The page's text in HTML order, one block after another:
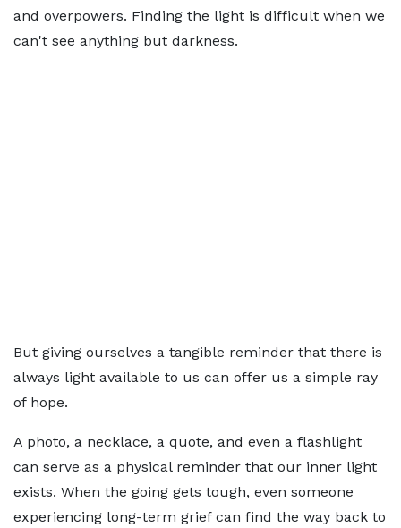
and overpowers. Finding the light is difficult when we
can't see anything but darkness.
But giving ourselves a tangible reminder that there is
always light available to us can offer us a simple ray
of hope.
A photo, a necklace, a quote, and even a flashlight
can serve as a physical reminder that our inner light
exists. When the going gets tough, even someone
experiencing long-term grief can find the way back to